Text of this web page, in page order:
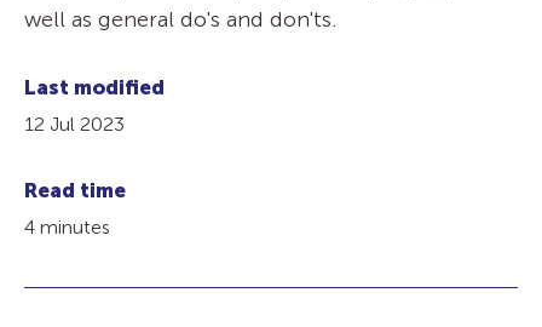
well as general do's and don'ts.
Last modified
12 Jul 2023
Read time
4 minutes